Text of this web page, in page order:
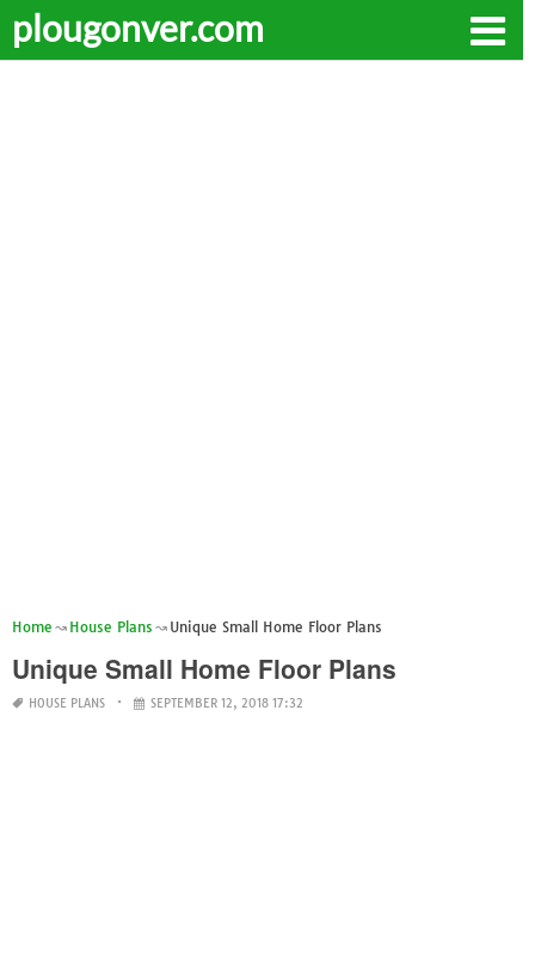
plougonver.com
Home House Plans Unique Small Home Floor Plans
Unique Small Home Floor Plans
HOUSE PLANS SEPTEMBER 12, 2018 17:32